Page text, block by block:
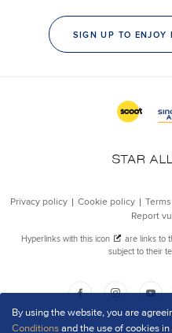
By using the website, you are
Conditionsand the use of cookies